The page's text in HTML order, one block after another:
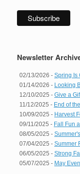
Newsletter
02/13/2026 - Spring Is
01/14/2026 - Looking
12/10/2025 - Give a
11/12/2025 - End of
10/09/2025 - Harvest
09/11/2025 - Fall Fun
08/05/2025 -
07/04/2025 - Summer
06/05/2025 - Strong
05/07/2025 - May